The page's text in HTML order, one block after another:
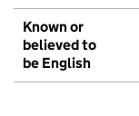
Known or
believed to
be English